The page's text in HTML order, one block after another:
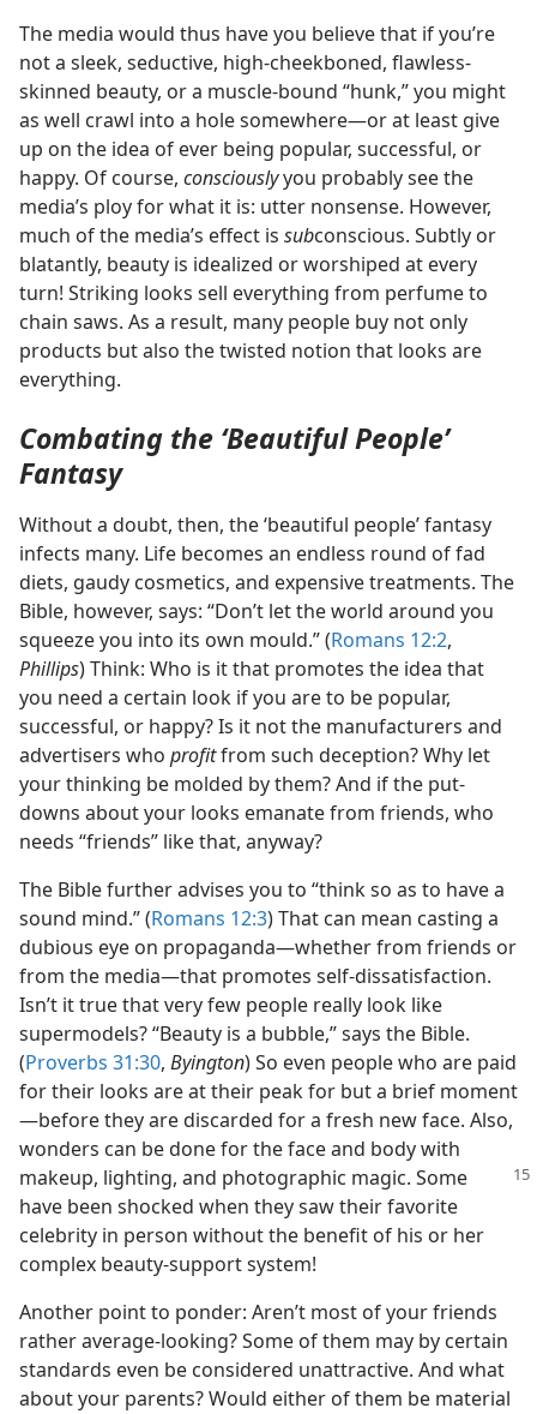
The media would thus have you believe that if you’re
not a sleek, seductive, high-cheekboned, flawless-
skinned beauty, or a muscle-bound “hunk,” you might
as well crawl into a hole somewhere​—or at least give
up on the idea of ever being popular, successful, or
happy. Of course, consciouslyyou probably see the
media’s ploy for what it is: utter nonsense. However,
much of the media’s effect is subconscious. Subtly or
blatantly, beauty is idealized or worshiped at every
turn! Striking looks sell everything from perfume to
chain saws. As a result, many people buy not only
products but also the twisted notion that looks are
everything.
Combating the ‘Beautiful People’
Fantasy
Without a doubt, then, the ‘beautiful people’ fantasy
infects many. Life becomes an endless round of fad
diets, gaudy cosmetics, and expensive treatments. The
Bible, however, says: “Don’t let the world around you
squeeze you into its own mould.” (Romans 12:2,
Phillips) Think: Who is it that promotes the idea that
you need a certain look if you are to be popular,
successful, or happy? Is it not the manufacturers and
advertisers who profitfrom such deception? Why let
your thinking be molded by them? And if the put-
downs about your looks emanate from friends, who
needs “friends” like that, anyway?
The Bible further advises you to “think so as to have a
sound mind.” (Romans 12:3) That can mean casting a
dubious eye on propaganda​—whether from friends or
from the media—​that promotes self-dissatisfaction.
Isn’t it true that very few people really look like
supermodels? “Beauty is a bubble,” says the Bible.
(Proverbs 31:30, Byington) So even people who are paid
for their looks are at their peak for but a brief moment​
—before they are discarded for a fresh new face. Also,
wonders can be done for the face and body with
makeup, lighting, and photographic magic. Some
have been shocked when they saw their favorite
celebrity in person without the benefit of his or her
complex beauty-support system!
Another point to ponder: Aren’t most of your friends
rather average-looking? Some of them may by certain
standards even be considered unattractive. And what
about your parents? Would either of them be material